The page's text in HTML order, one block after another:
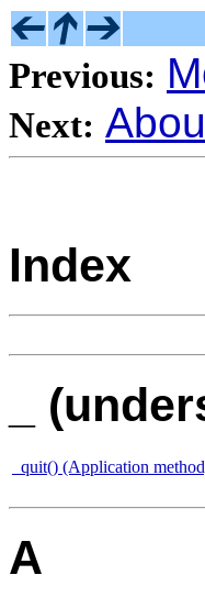
Previous:
Next:
Index
_
_quit() (Application
A